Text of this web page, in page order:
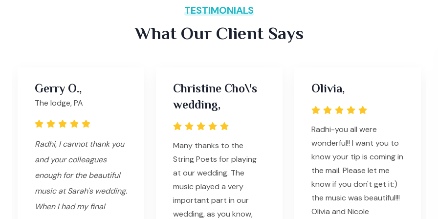
TESTIMONIALS
What Our Client Says
Gerry O.,
The lodge, PA
Radhi, I cannot thank you
and your colleagues
enough for the beautiful
music at Sarah's wedding.
When I had my final
Christine Cho\'s
wedding,
Many thanks to the
String Poets for playing
at our wedding. The
music played a very
important part in our
wedding, as you know,
Olivia,
Radhi-you all were
wonderful!! I want you to
know your tip is coming in
the mail. Please let me
know if you don't get it:)
the music was beautiful!!!
Olivia and Nicole